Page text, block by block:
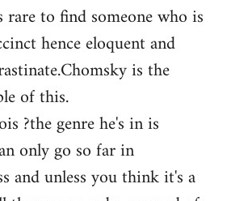
rare to find someone who is
hence eloquent and
is the
of this.
?the genre he's in is
only go so far in
and unless you think it's a